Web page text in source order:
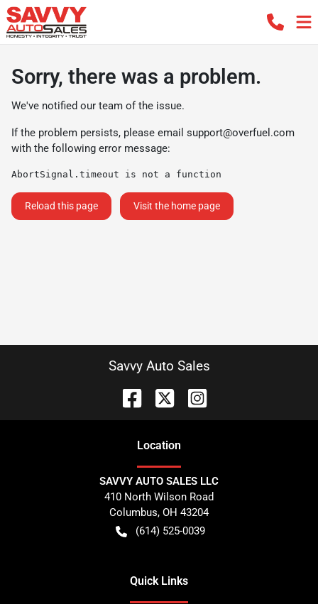
Sorry, there was a problem.
We've notified our team of the issue.
If the problem persists, please email support@overfuel.com
with the following error message:
AbortSignal.timeout is not a function
Reload this page Visit the home page
Savvy Auto Sales
Location
SAVVY AUTO SALES LLC
410 North Wilson Road
Columbus, OH 43204
(614) 525-0039
Quick Links